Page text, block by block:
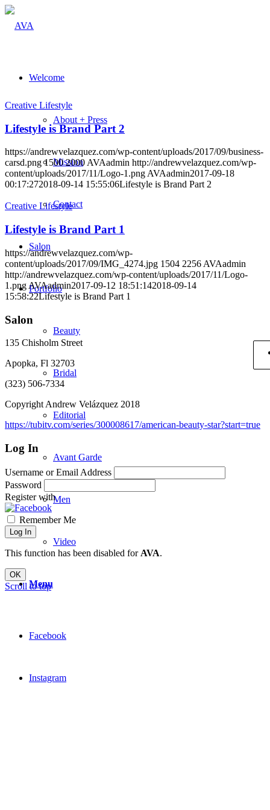
Welcome
About + Press
Mission
Contact
Salon
Portfolio
Beauty
Bridal
Editorial
Avant Garde
Men
Video
Menu
Facebook
Instagram
Creative Lifestyle
Lifestyle is Brand Part 2
https://andrewvelazquez.com/wp-content/uploads/2017/09/business-
carsd.png 1500 2000AVAadmin http://andrewvelazquez.com/wp-
content/uploads/2017/11/Logo-1.pngAVAadmin2017-09-18
00:17:272018-09-14 15:55:06Lifestyle is Brand Part 2
Creative Lifestyle
Lifestyle is Brand Part 1
https://andrewvelazquez.com/wp-
content/uploads/2017/09/IMG_4274.jpg 1504 2256 AVAadmin
http://andrewvelazquez.com/wp-content/uploads/2017/11/Logo-
1.png AVAadmin2017-09-12 18:51:142018-09-14
15:58:22Lifestyle is Brand Part 1
Salon
135 Chisholm Street
Apopka, Fl 32703
(323) 506-7334
Copyright Andrew Velázquez 2018
https://tubitv.com/series/300008617/american-beauty-star?start=true
Log In
Username or Email Address
Password
Register with
Remember Me
Log In
This function has been disabled for AVA.
OK
Scroll to top